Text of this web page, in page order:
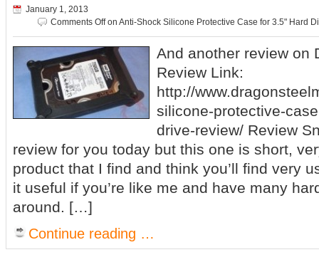
January 1, 2013
Comments Offon Anti-Shock Silicone Protective Case for 3.5" Hard
And another review
Review Link:
http://
silicone-protective-
drive-review/ Review
review for you today but this one is short,
product that I find and think you’ll find very
it useful if you’re like me and have many
around. […]
Continue reading …